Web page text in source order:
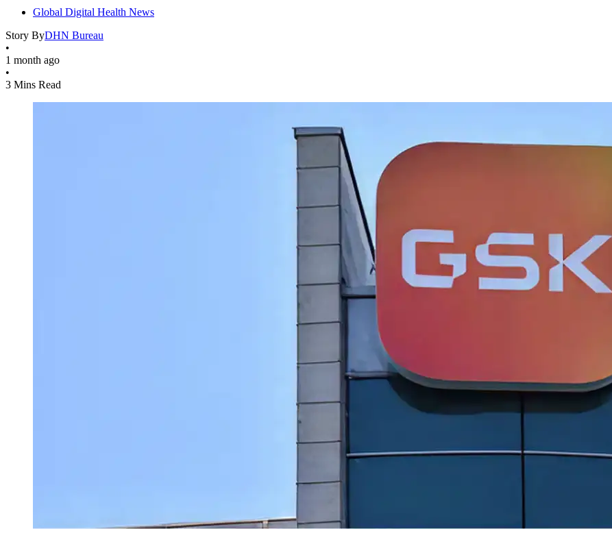
Global Digital Health News
Story ByDHN Bureau
•
1 month ago
•
3 Mins Read